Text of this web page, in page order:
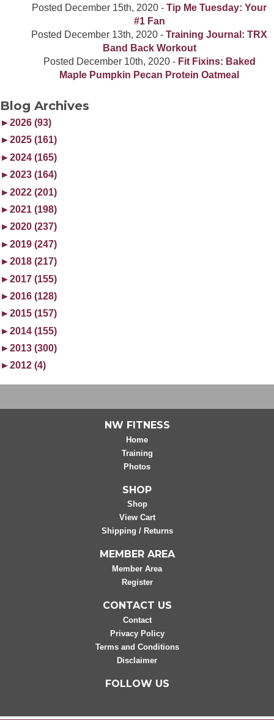
Posted December 15th, 2020 - Tip Me Tuesday: Your
#1 Fan
Posted December 13th, 2020 - Training Journal: TRX
Band Back Workout
Posted December 10th, 2020- Fit Fixins: Baked
Maple Pumpkin Pecan Protein Oatmeal
Blog Archives
►2026 (93)
►2025 (161)
►2024 (165)
►2023 (164)
►2022 (201)
►2021 (198)
►2020 (237)
►2019 (247)
►2018 (217)
►2017 (155)
►2016 (128)
►2015 (157)
►2014 (155)
►2013 (300)
►2012 (4)
NW FITNESS
Home
Training
Photos
SHOP
Shop
View Cart
Shipping / Returns
MEMBER AREA
Member Area
Register
CONTACT US
Contact
Privacy Policy
Terms and Conditions
Disclaimer
FOLLOW US